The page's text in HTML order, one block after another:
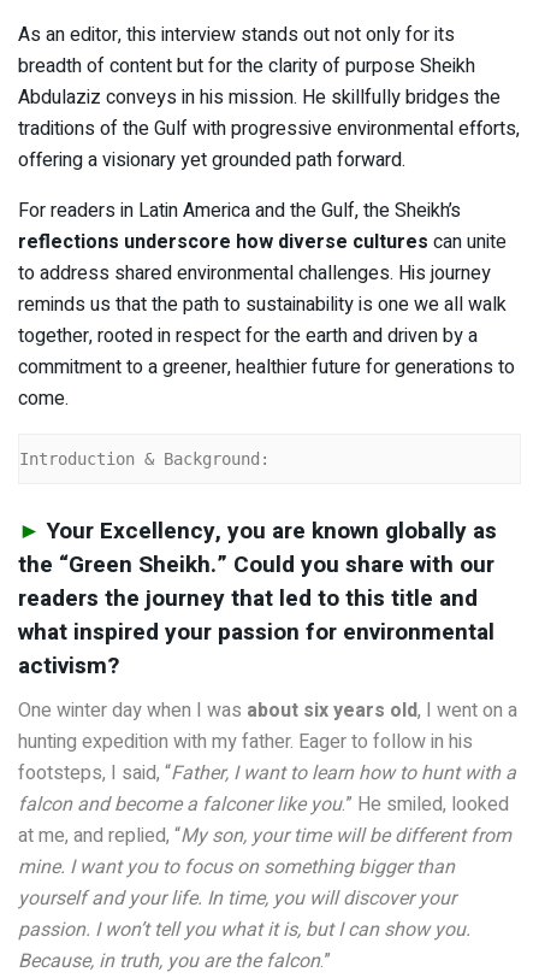
As an editor, this interview stands out not only for its
breadth of content but for the clarity of purpose Sheikh
Abdulaziz conveys in his mission. He skillfully bridges the
traditions of the Gulf with progressive environmental efforts,
offering a visionary yet grounded path forward.
For readers in Latin America and the Gulf, the Sheikh’s
reflections underscore how diverse cultures can unite
to address shared environmental challenges. His journey
reminds us that the path to sustainability is one we all walk
together, rooted in respect for the earth and driven by a
commitment to a greener, healthier future for generations to
come.
Introduction & Background:
► Your Excellency, you are known globally as
the “Green Sheikh.” Could you share with our
readers the journey that led to this title and
what inspired your passion for environmental
activism?
One winter day when I was about six years old, I went on a
hunting expedition with my father. Eager to follow in his
footsteps, I said, “Father, I want to learn how to hunt with a
falcon and become a falconer like you.” He smiled, looked
at me, and replied, “My son, your time will be different from
mine. I want you to focus on something bigger than
yourself and your life. In time, you will discover your
passion. I won’t tell you what it is, but I can show you.
Because, in truth, you are the falcon.”